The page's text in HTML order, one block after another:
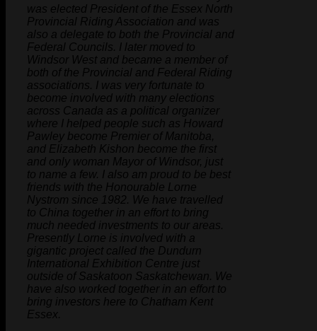
was elected President of the Essex North
Provincial Riding Association and was
also a delegate to both the Provincial and
Federal Councils. I later moved to
Windsor West and became a member of
both of the Provincial and Federal Riding
associations. I was very fortunate to
become involved with many elections
across Canada as a political organizer
where I helped people such as Howard
Pawley become Premier of Manitoba,
and Elizabeth Kishon become the first
and only woman Mayor of Windsor, just
to name a few. I also am proud to be best
friends with the Honourable Lorne
Nystrom since 1982. We have travelled
to China together in an effort to bring
much needed investments to our areas.
Presently Lorne is involved with a
gigantic project called the Dundurn
International Exhibition Centre just
outside of Saskatoon Saskatchewan. We
have also worked together in an effort to
bring investors here to Chatham Kent
Essex.